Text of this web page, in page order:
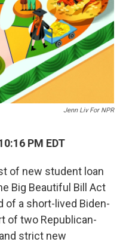
Jenn Liv For NPR
PM EDT
of new student loan
Big Beautiful Bill Act
of a short-lived Biden-
of two Republican-
strict new